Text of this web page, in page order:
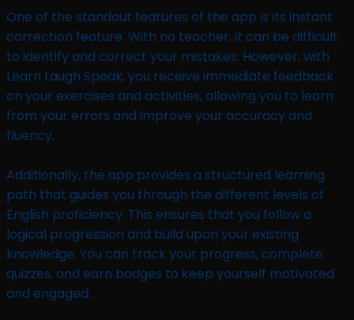
One of the standout features of the app is its instant
correction feature. With no teacher, it can be difficult
to identify and correct your mistakes. However, with
Learn Laugh Speak, you receive immediate feedback
on your exercises and activities, allowing you to learn
from your errors and improve your accuracy and
fluency.
Additionally, the app provides a structured learning
path that guides you through the different levels of
English proficiency. This ensures that you follow a
logical progression and build upon your existing
knowledge. You can track your progress, complete
quizzes, and earn badges to keep yourself motivated
and engaged.